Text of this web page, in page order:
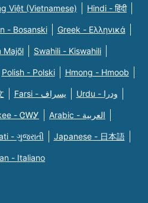
Việt (Vietnamese) Hindi - हिंदी
- Bosanski Greek - Eλληνικά
Majõl Swahili - Kiswahili
Polish - Polski Hmong - Hmoob
Farsi - یسراف Urdu - ودرا
- ᏣᎳᎩ Arabic - العربية
- ગુજરાતી Japanese - 日本語
- Italiano